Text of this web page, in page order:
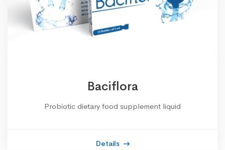
Baciflora
Probiotic dietary food supplement liquid
Details